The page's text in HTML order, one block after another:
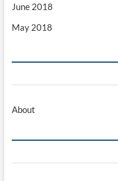
June 2018
May 2018
About